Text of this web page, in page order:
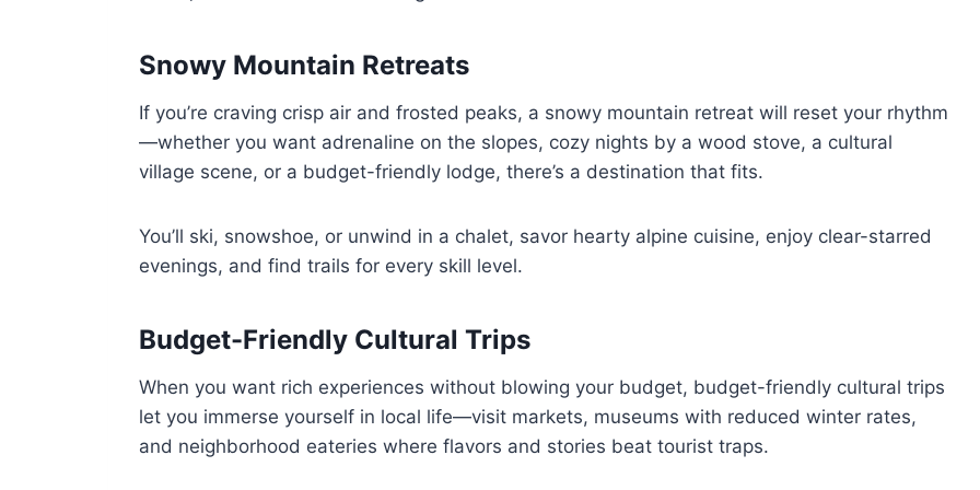
Snowy Mountain Retreats
If you’re craving crisp air and frosted peaks, a snowy mountain retreat will reset your rhythm
—whether you want adrenaline on the slopes, cozy nights by a wood stove, a cultural
village scene, or a budget-friendly lodge, there’s a destination that fits.
You’ll ski, snowshoe, or unwind in a chalet, savor hearty alpine cuisine, enjoy clear-starred
evenings, and find trails for every skill level.
Budget-Friendly Cultural Trips
When you want rich experiences without blowing your budget, budget-friendly cultural trips
let you immerse yourself in local life—visit markets, museums with reduced winter rates,
and neighborhood eateries where flavors and stories beat tourist traps.